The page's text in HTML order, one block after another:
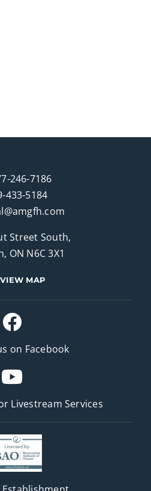
246-7186
433-5184
Street South,
ON N6C 3X1
VIEW MAP
on Facebook
Livestream Services